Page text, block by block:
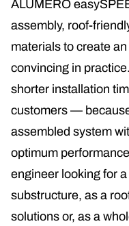
ALUMERO
assembly, roof-
materials to create
convincing in
shorter installation
customers —
assembled system
optimum
engineer looking for
substructure, as a
solutions or, as a